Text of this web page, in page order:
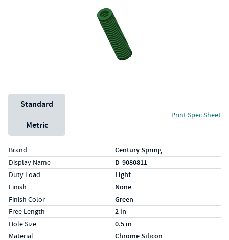
Unit System
Standard
Metric
Print Spec Sheet
Specs (in standard)
LabelValue
Brand Century Spring
Display Name D-9080811
Duty Load Light
Finish None
Finish Color Green
Free Length 2 in
Hole Size 0.5 in
Material Chrome Silicon